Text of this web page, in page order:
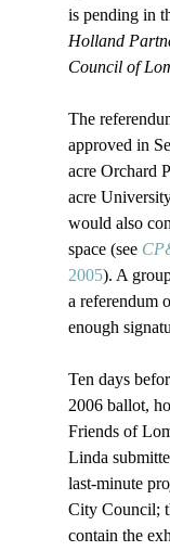
is pending in
Holland
Council of
The
approved in
acre Orchard
acre
would also
space (see
2005). A
a referendum
enough
Ten days
2006 ballot,
Friends of
Linda
last-minute
City Council;
contain the